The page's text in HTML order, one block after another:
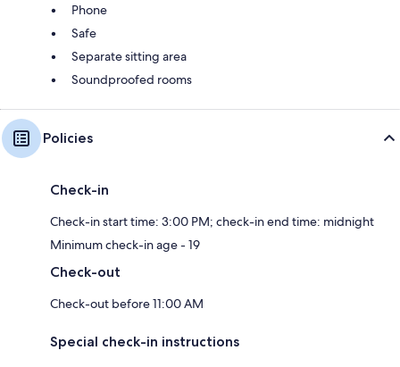
Phone
Safe
Separate sitting area
Soundproofed rooms
Policies
Check-in
Check-in start time: 3:00 PM; check-in end time: midnight
Minimum check-in age - 19
Check-out
Check-out before 11:00 AM
Special check-in instructions